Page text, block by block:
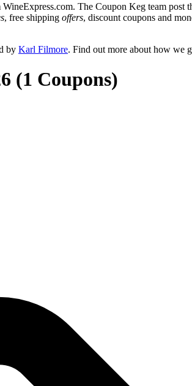
WineExpress.com. The Coupon Keg team post
, free shipping offers, discount coupons and
by Karl Filmore. Find out more about how we
(1 Coupons)